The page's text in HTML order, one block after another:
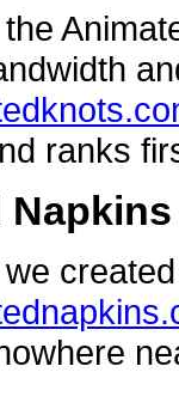
ranks
Napkins